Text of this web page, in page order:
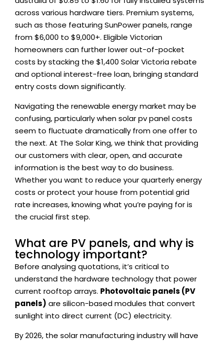
across various hardware tiers. Premium systems,
such as those featuring SunPower panels, range
from $6,000 to $9,000+. Eligible Victorian
homeowners can further lower out-of-pocket
costs by stacking the $1,400 Solar Victoria rebate
and optional interest-free loan, bringing standard
entry costs down significantly.
Navigating the renewable energy market may be
confusing, particularly when solar pv panel costs
seem to fluctuate dramatically from one offer to
the next. At The Solar King, we think that providing
our customers with clear, open, and accurate
information is the best way to do business.
Whether you want to reduce your quarterly energy
costs or protect your house from potential grid
rate increases, knowing what you’re paying for is
the crucial first step.
What are PV panels, and why is
technology important?
Before analysing quotations, it’s critical to
understand the hardware technology that power
current rooftop arrays. Photovoltaic panels (PV
panels) are silicon-based modules that convert
sunlight into direct current (DC) electricity.
By 2026, the solar manufacturing industry will have